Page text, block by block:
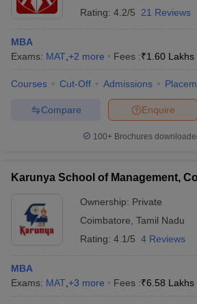
Rating: 4.2/5 21 Reviews
MBA
Exams: MAT +2 more Fees :₹1.60 Lakhs
Courses Cut-Off Admissions
Enquire
Compare
100+ Brochures
Karunya School of Management,
Ownership: Private
Coimbatore Tamil Nadu
Rating: 4.1/5 4 Reviews
MBA
Exams: MAT +3 more Fees :₹6.58 Lakhs